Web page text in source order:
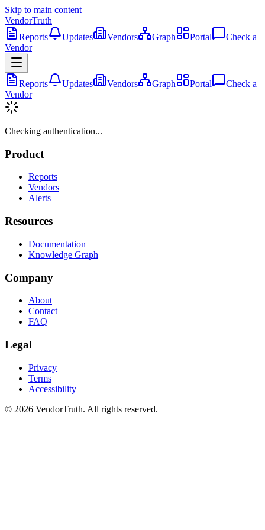
Skip to main content
VendorTruth
Reports
Updates Vendors Graph Portal
Check a
Vendor
Reports Updates Vendors Graph Portal
Check a
Vendor
Checking authentication...
Product
Reports
Vendors
Alerts
Resources
Documentation
Knowledge Graph
Company
About
Contact
FAQ
Legal
Privacy
Terms
Accessibility
© 2026 VendorTruth. All rights reserved.